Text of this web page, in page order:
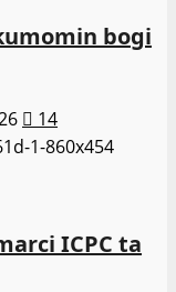
bogi
14
ICPC ta